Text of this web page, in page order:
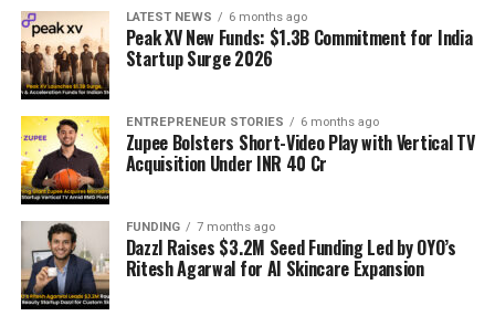
LATEST NEWS 6 months ago
Peak XV New Funds: $1.3B Commitment for India
Startup Surge 2026
ENTREPRENEUR STORIES 6 months ago
Zupee Bolsters Short-Video Play with Vertical TV
Acquisition Under INR 40 Cr
FUNDING 7 months ago
Dazzl Raises $3.2M Seed Funding Led by OYO’s
Ritesh Agarwal for AI Skincare Expansion